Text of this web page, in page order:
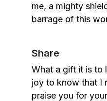
me, a mighty
barrage of this
Share
What a gift it is to
joy to know that I
praise you for